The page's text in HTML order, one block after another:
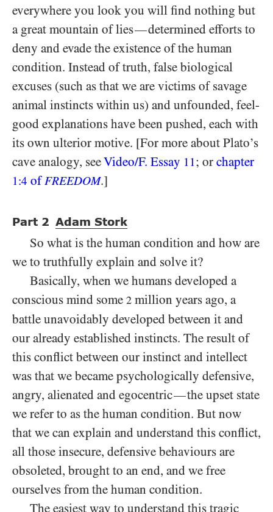
everywhere you look you will find nothing but
a great mountain of lies—determined efforts to
deny and evade the existence of the human
condition. Instead of truth, false biological
excuses (such as that we are victims of savage
animal instincts within us) and unfounded, feel-
good explanations have been pushed, each with
its own ulterior motive. [For more about Plato’s
cave analogy, seeVideo/​F. Essay 11 ; or chapter
1:4 of FREEDOM.]
Part 2 Adam Stork
So what is the human condition and how are
we to truthfully explain and solve it?
Basically, when we humans developed a
conscious mind some 2 million years ago, a
battle unavoidably developed between it and
our already established instincts. The result of
this conflict between our instinct and intellect
was that we became psychologically defensive,
angry, alienated and egocentric—the upset state
we refer to as the human condition. But now
that we can explain and understand this conflict,
all those insecure, defensive behaviours are
obsoleted, brought to an end, and we free
ourselves from the human condition.
The easiest way to understand this tragic